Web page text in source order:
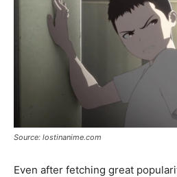
Source: lostinanime.com
Even after fetching great